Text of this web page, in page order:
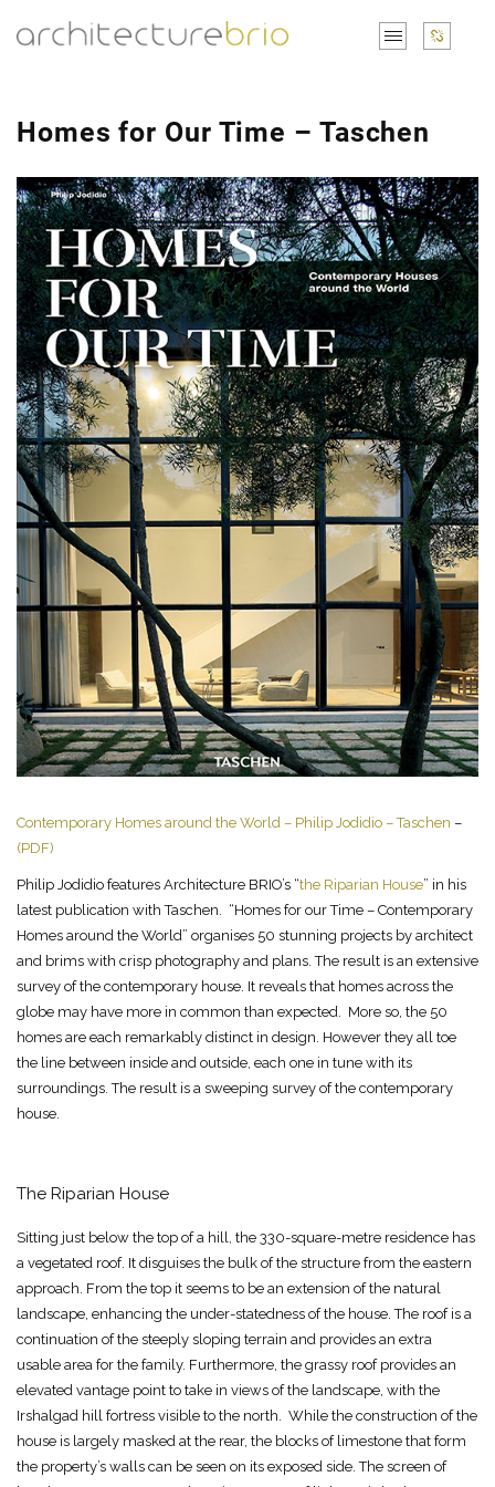
Homes for Our Time – Taschen
Contemporary Homes around the World – Philip Jodidio – Taschen –
(PDF)
Philip Jodidio features Architecture BRIO’s “the Riparian House” in his
latest publication with Taschen. “Homes for our Time – Contemporary
Homes around the World” organises 50 stunning projects by architect
and brims with crisp photography and plans. The result is an extensive
survey of the contemporary house. It reveals that homes across the
globe may have more in common than expected. More so, the 50
homes are each remarkably distinct in design. However they all toe
the line between inside and outside, each one in tune with its
surroundings. The result is a sweeping survey of the contemporary
house.
The Riparian House
Sitting just below the top of a hill, the 330-square-metre residence has
a vegetated roof. It disguises the bulk of the structure from the eastern
approach. From the top it seems to be an extension of the natural
landscape, enhancing the under-statedness of the house. The roof is a
continuation of the steeply sloping terrain and provides an extra
usable area for the family. Furthermore, the grassy roof provides an
elevated vantage point to take in views of the landscape, with the
Irshalgad hill fortress visible to the north. While the construction of the
house is largely masked at the rear, the blocks of limestone that form
the property’s walls can be seen on its exposed side. The screen of